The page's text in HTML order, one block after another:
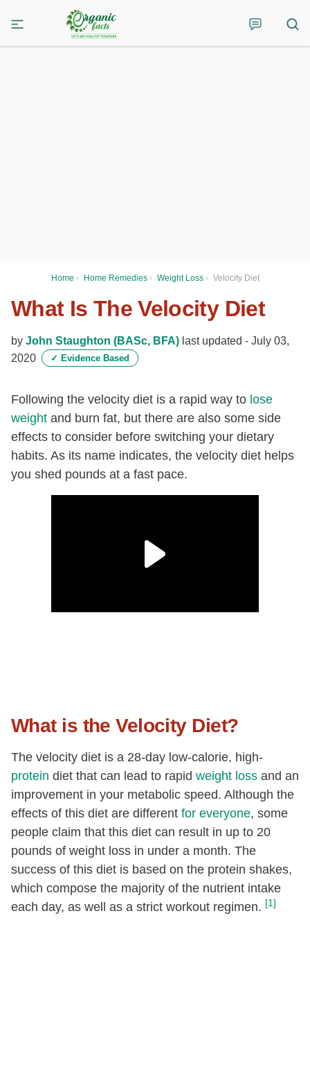
Home › Home Remedies › Weight Loss › Velocity Diet
What Is The Velocity Diet
by John Staughton (BASc, BFA) last updated - July 03,
2020
✓ Evidence Based
Following the velocity diet is a rapid way to lose
weight and burn fat, but there are also some side
effects to consider before switching your dietary
habits. As its name indicates, the velocity diet helps
you shed pounds at a fast pace.
What is the Velocity Diet?
The velocity diet is a 28-day low-calorie, high-
protein diet that can lead to rapid weight loss and an
improvement in your metabolic speed. Although the
effects of this diet are different for everyone, some
people claim that this diet can result in up to 20
pounds of weight loss in under a month. The
success of this diet is based on the protein shakes,
which compose the majority of the nutrient intake
each day, as well as a strict workout regimen. [1]